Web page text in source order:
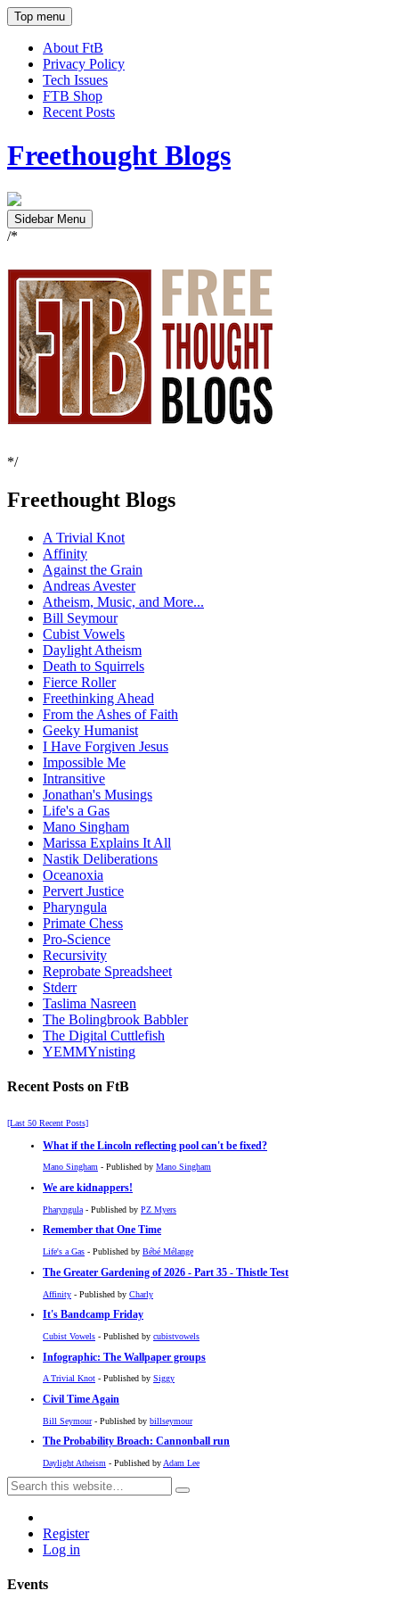
Top menu
About FtB
Privacy Policy
Tech Issues
FTB Shop
Recent Posts
Freethought Blogs
Sidebar Menu
/*
*/
Freethought Blogs
A Trivial Knot
Affinity
Against the Grain
Andreas Avester
Atheism, Music, and More...
Bill Seymour
Cubist Vowels
Daylight Atheism
Death to Squirrels
Fierce Roller
Freethinking Ahead
From the Ashes of Faith
Geeky Humanist
I Have Forgiven Jesus
Impossible Me
Intransitive
Jonathan's Musings
Life's a Gas
Mano Singham
Marissa Explains It All
Nastik Deliberations
Oceanoxia
Pervert Justice
Pharyngula
Primate Chess
Pro-Science
Recursivity
Reprobate Spreadsheet
Stderr
Taslima Nasreen
The Bolingbrook Babbler
The Digital Cuttlefish
YEMMYnisting
Recent Posts on FtB
[Last 50 Recent Posts]
What if the Lincoln reflecting pool can't be fixed?
Mano Singham - Published by Mano Singham
We are kidnappers!
Pharyngula - Published by PZ Myers
Remember that One Time
Life's a Gas - Published by Bébé Mélange
The Greater Gardening of 2026 - Part 35 - Thistle Test
Affinity - Published by Charly
It's Bandcamp Friday
Cubist Vowels - Published by cubistvowels
Infographic: The Wallpaper groups
A Trivial Knot - Published by Siggy
Civil Time Again
Bill Seymour- Published by billseymour
The Probability Broach: Cannonball run
Daylight Atheism - Published by Adam Lee
Register
Log in
Events